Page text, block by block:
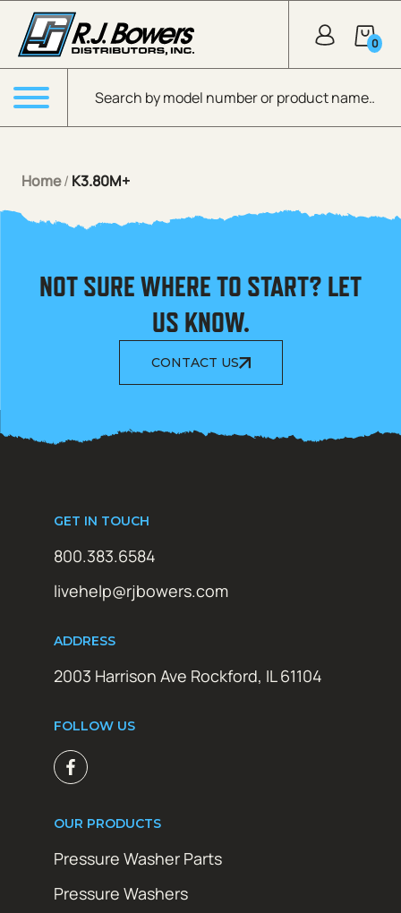
Skip to Main Content
Products search
0
Menu
Home/ K3.80M+
NOT SURE WHERE TO START? LET
US KNOW.
CONTACT US
GET IN TOUCH
800.383.6584
livehelp@rjbowers.com
ADDRESS
2003 Harrison Ave Rockford, IL 61104
FOLLOW US
OUR PRODUCTS
Pressure Washer Parts
Pressure Washers